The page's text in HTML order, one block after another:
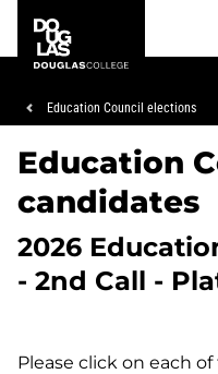
main
footer
College
Breadcrumb
Education Council elections
Education
candidates
2026
- 2nd Call -
Please click on each